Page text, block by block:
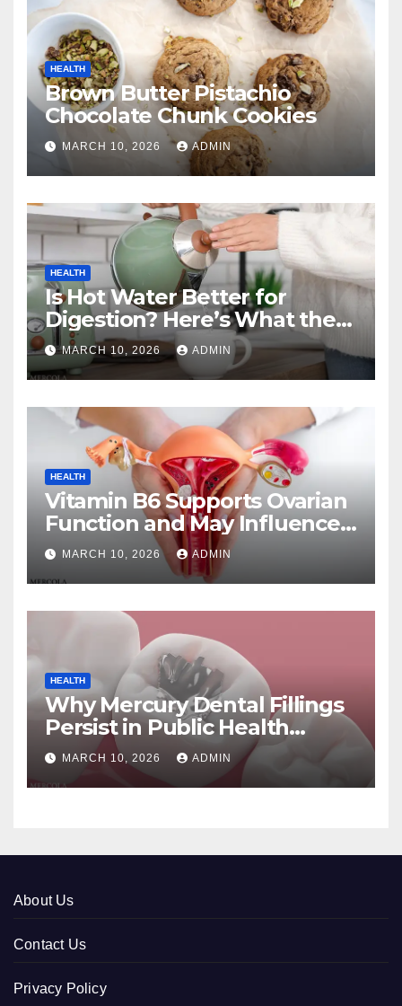
HEALTH
Brown Butter Pistachio
Chocolate Chunk Cookies
MARCH 10, 2026 ADMIN
HEALTH
Is Hot Water Better for
Digestion? Here’s What the
Experts Say
MARCH 10, 2026 ADMIN
HEALTH
Vitamin B6 Supports Ovarian
Function and May Influence
Menopause Transition
MARCH 10, 2026 ADMIN
HEALTH
Why Mercury Dental Fillings
Persist in Public Health
Systems
MARCH 10, 2026 ADMIN
About Us
Contact Us
Privacy Policy